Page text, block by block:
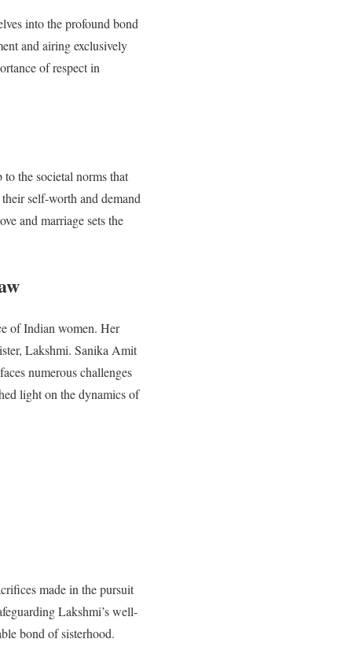
into the profound bond
and airing exclusively
of respect in
the societal norms that
self-worth and demand
and marriage sets the
of Indian women. Her
Lakshmi. Sanika Amit
numerous challenges
light on the dynamics of
made in the pursuit
Lakshmi’s well-
bond of sisterhood.